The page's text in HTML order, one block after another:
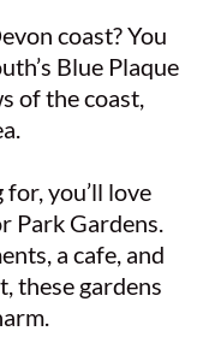
coast? You
Blue Plaque
of the coast,
for, you’ll love
Park Gardens.
a cafe, and
these gardens